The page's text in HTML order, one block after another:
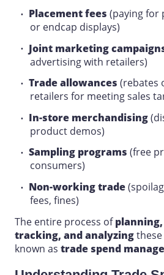
Placement fees (paying for
or endcap displays)
Joint marketing
advertisingwith retailers)
Trade allowances (rebates
retailers for meetingsales
In-store merchandising
product demos)
Sampling programs (free
consumers)
Non-working trade
fees, fines)
The entire process of planning
tracking, and analyzing
known as trade spend